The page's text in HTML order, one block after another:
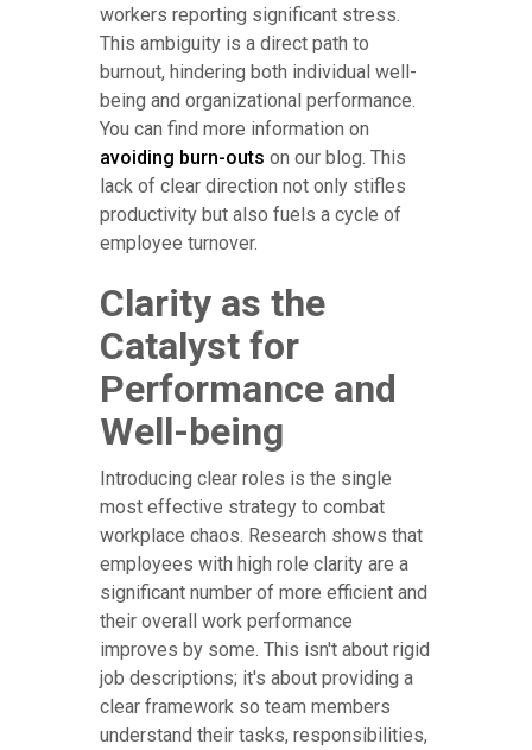
workers reporting significant stress.
This ambiguity is a direct path to
burnout, hindering both individual well-
being and organizational performance.
You can find more information on
avoiding burn-outs on our blog. This
lack of clear direction not only stifles
productivity but also fuels a cycle of
employee turnover.
Clarity as the
Catalyst for
Performance and
Well-being
Introducing clear roles is the single
most effective strategy to combat
workplace chaos. Research shows that
employees with high role clarity are a
significant number of more efficient and
their overall work performance
improves by some. This isn't about rigid
job descriptions; it's about providing a
clear framework so team members
understand their tasks, responsibilities,